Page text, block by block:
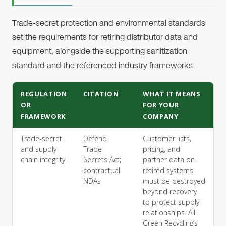
Trade-secret protection and environmental standards
set the requirements for retiring distributor data and
equipment, alongside the supporting sanitization
standard and the referenced industry frameworks.
REGULATION
OR
FRAMEWORK
CITATION
WHAT IT MEANS
FOR YOUR
COMPANY
Trade-secret
and supply-
chain integrity
Defend
Trade
Secrets Act;
contractual
NDAs
Customer lists,
pricing, and
partner data on
retired systems
must be destroyed
beyond recovery
to protect supply
relationships. All
Green Recycling’s